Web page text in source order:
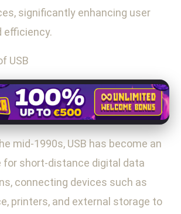
significantly enhancing user
efficiency.
USB
mid-1990s, USB has become an
for short-distance digital data
connecting devices such as
printers, and external storage to